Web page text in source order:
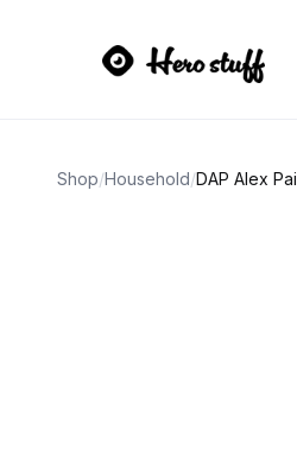
Shop/Household/